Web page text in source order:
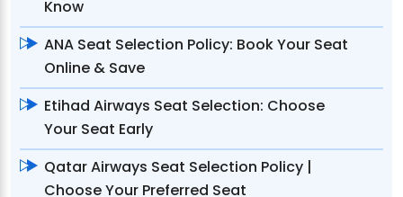
Know
ANA Seat Selection Policy: Book Your Seat
Online & Save
Etihad Airways Seat Selection: Choose
Your Seat Early
Qatar Airways Seat Selection Policy |
Choose Your Preferred Seat